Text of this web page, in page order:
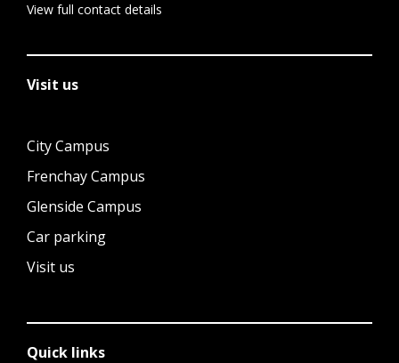
View full contact details
Visit us
City Campus
Frenchay Campus
Glenside Campus
Car parking
Visit us
Quick links